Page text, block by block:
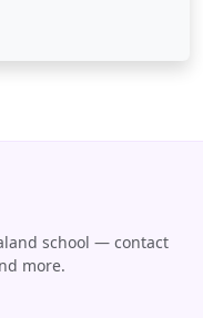
school — contact
more.